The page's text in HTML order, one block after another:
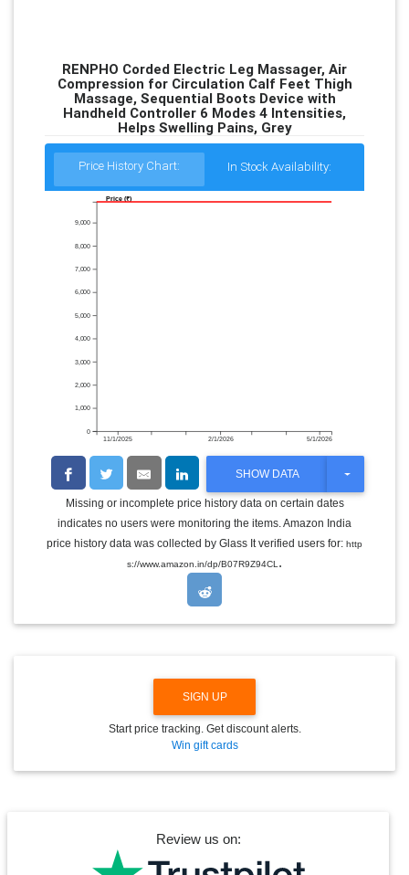
RENPHO Corded Electric Leg Massager, Air
Compression for Circulation Calf Feet Thigh
Massage, Sequential Boots Device with
Handheld Controller 6 Modes 4 Intensities,
Helps Swelling Pains, Grey
Price History Chart: In Stock Availability:
11/1/2025 2/1/2026 5/1/2026
0
1,000
2,000
3,000
4,000
5,000
6,000
7,000
8,000
9,000
Price (₹)
SHOW DATA
T
G
L
E
O
Missing or incomplete price history data on certain dates
indicates no users were monitoring the items. Amazon India
price history data was collected by Glass It verified users for: http
s://www.amazon.in/dp/B07R9Z94CL.
SIGN UP
Start price tracking. Get discount alerts.
Win gift cards
Review us on: